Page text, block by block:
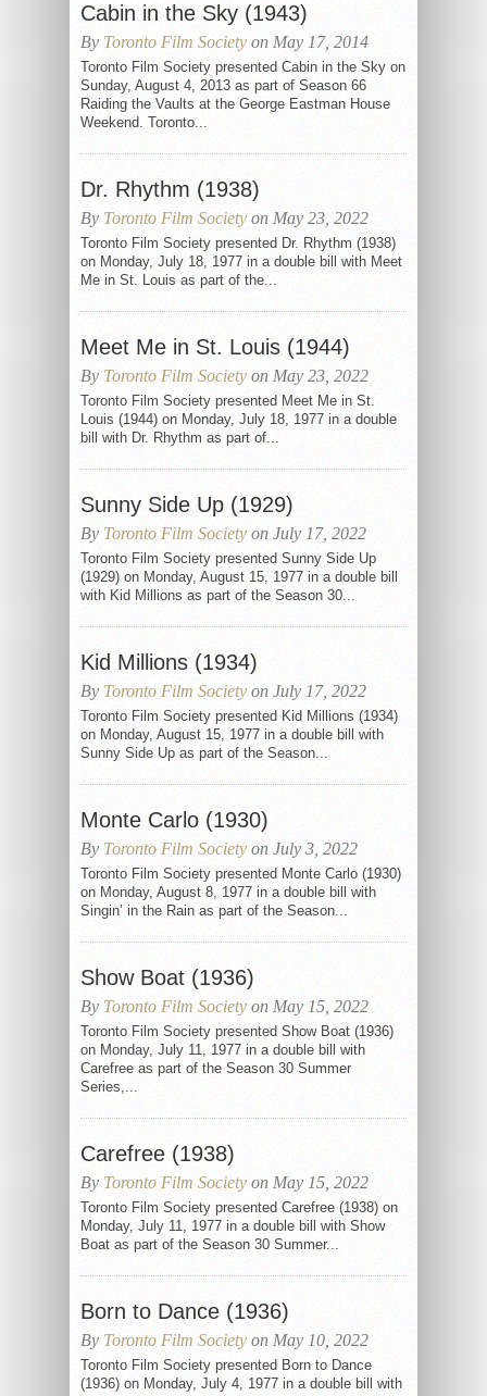
Cabin in the Sky (1943)
By Toronto Film Society on May 17, 2014
Toronto Film Society presented Cabin in the Sky on
Sunday, August 4, 2013 as part of Season 66
Raiding the Vaults at the George Eastman House
Weekend. Toronto...
Dr. Rhythm (1938)
By Toronto Film Society on May 23, 2022
Toronto Film Society presented Dr. Rhythm (1938)
on Monday, July 18, 1977 in a double bill with Meet
Me in St. Louis as part of the...
Meet Me in St. Louis (1944)
By Toronto Film Society on May 23, 2022
Toronto Film Society presented Meet Me in St.
Louis (1944) on Monday, July 18, 1977 in a double
bill with Dr. Rhythm as part of...
Sunny Side Up (1929)
By Toronto Film Society on July 17, 2022
Toronto Film Society presented Sunny Side Up
(1929) on Monday, August 15, 1977 in a double bill
with Kid Millions as part of the Season 30...
Kid Millions (1934)
By Toronto Film Society on July 17, 2022
Toronto Film Society presented Kid Millions (1934)
on Monday, August 15, 1977 in a double bill with
Sunny Side Up as part of the Season...
Monte Carlo (1930)
By Toronto Film Society on July 3, 2022
Toronto Film Society presented Monte Carlo (1930)
on Monday, August 8, 1977 in a double bill with
Singin’ in the Rain as part of the Season...
Show Boat (1936)
By Toronto Film Society on May 15, 2022
Toronto Film Society presented Show Boat (1936)
on Monday, July 11, 1977 in a double bill with
Carefree as part of the Season 30 Summer
Series,...
Carefree (1938)
By Toronto Film Society on May 15, 2022
Toronto Film Society presented Carefree (1938) on
Monday, July 11, 1977 in a double bill with Show
Boat as part of the Season 30 Summer...
Born to Dance (1936)
By Toronto Film Society on May 10, 2022
Toronto Film Society presented Born to Dance
(1936) on Monday, July 4, 1977 in a double bill with